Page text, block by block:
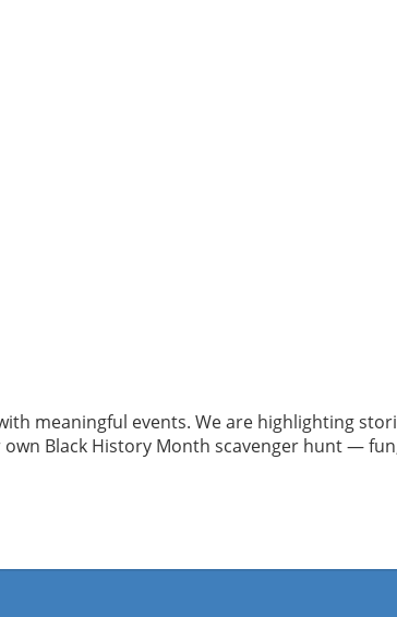
meaningful events. We are highlighting
Black History Month scavenger hunt —